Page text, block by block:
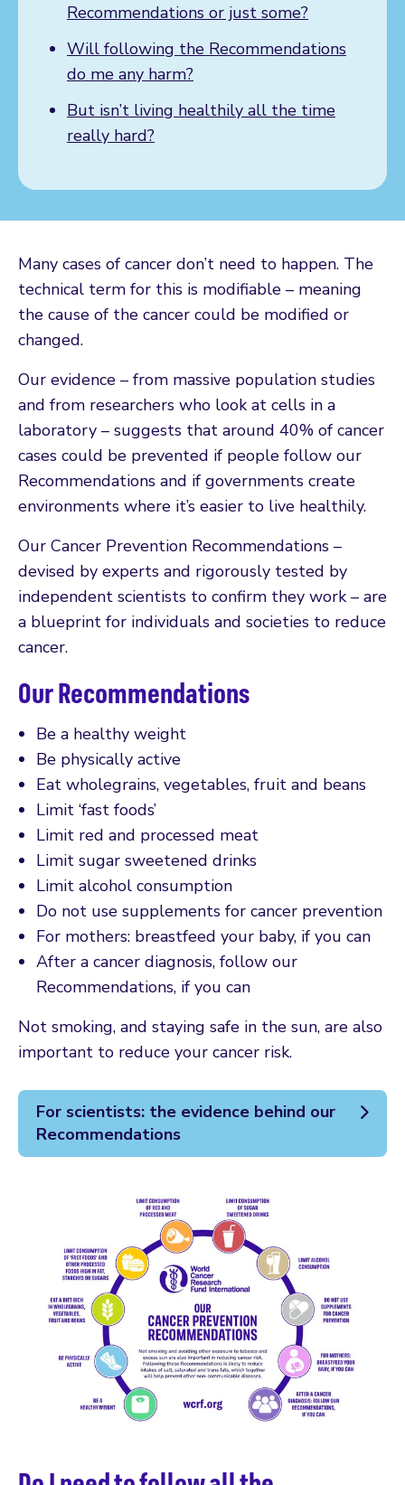
Recommendations or just some?
Will following the Recommendations
do me any harm?
But isn’t living healthily all the time
really hard?
Many cases of cancer don’t need to happen. The
technical term for this is modifiable – meaning
the cause of the cancer could be modified or
changed.
Our evidence – from massive population studies
and from researchers who look at cells in a
laboratory – suggests that around 40% of cancer
cases could be prevented if people follow our
Recommendations and if governments create
environments where it’s easier to live healthily.
Our Cancer Prevention Recommendations –
devised by experts and rigorously tested by
independent scientists to confirm they work – are
a blueprint for individuals and societies to reduce
cancer.
Our Recommendations
Be a healthy weight
Be physically active
Eat wholegrains, vegetables, fruit and beans
Limit ‘fast foods’
Limit red and processed meat
Limit sugar sweetened drinks
Limit alcohol consumption
Do not use supplements for cancer prevention
For mothers: breastfeed your baby, if you can
After a cancer diagnosis, follow our
Recommendations, if you can
Not smoking, and staying safe in the sun, are also
important to reduce your cancer risk.
For scientists: the evidence behind our
Recommendations